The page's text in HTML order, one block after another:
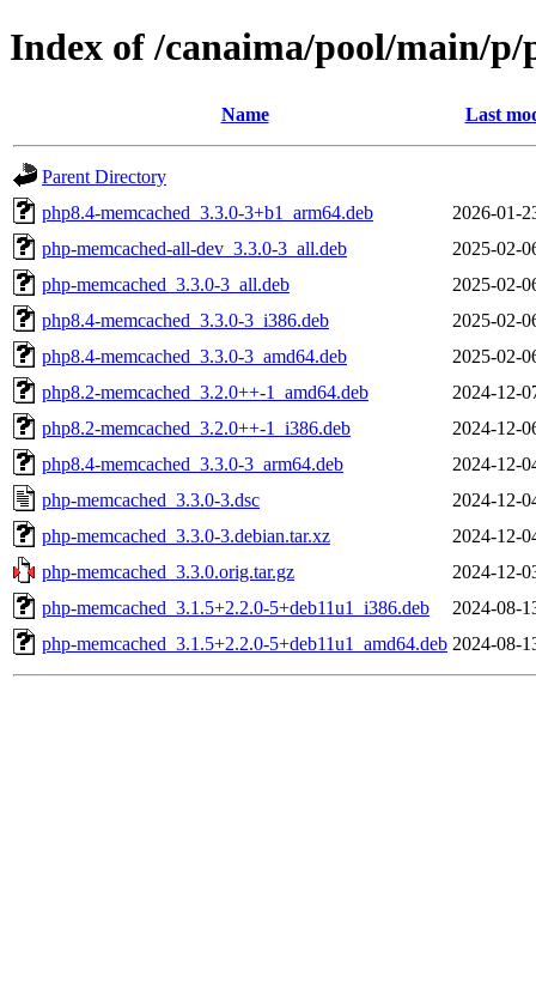
Index of /canaima/pool/main/p/
Name Last
Parent Directory
php8.4-memcached_3.3.0-3+b1_arm64.deb
2026-01-
php-memcached-all-dev_3.3.0-3_all.deb
2025-02-
php-memcached_3.3.0-3_all.deb
2025-02-
php8.4-memcached_3.3.0-3_i386.deb
2025-02-
php8.4-memcached_3.3.0-3_amd64.deb
2025-02-
php8.2-memcached_3.2.0++-1_amd64.deb
2024-12-
php8.2-memcached_3.2.0++-1_i386.deb
2024-12-
php8.4-memcached_3.3.0-3_arm64.deb
2024-12-
php-memcached_3.3.0-3.dsc
2024-12-
php-memcached_3.3.0-3.debian.tar.xz
2024-12-
php-memcached_3.3.0.orig.tar.gz
2024-12-
php-memcached_3.1.5+2.2.0-5+deb11u1_i386.deb
2024-08-
php-memcached_3.1.5+2.2.0-5+deb11u1_amd64.deb 2024-08-